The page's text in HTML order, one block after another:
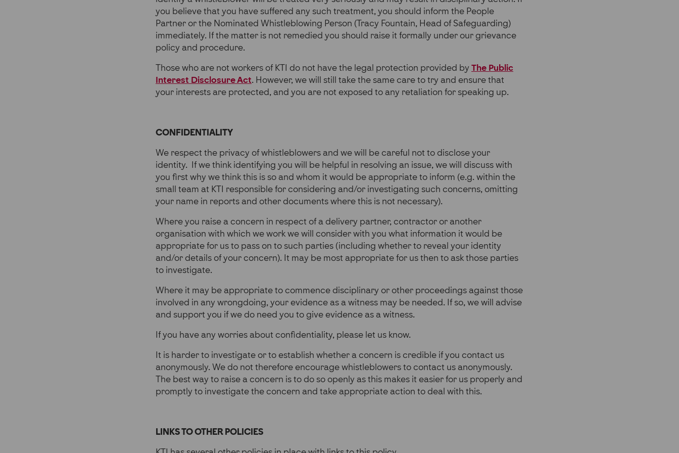
you believe that you have suffered any such treatment, you should inform the People
Partner or the Nominated Whistleblowing Person (Tracy Fountain, Head of Safeguarding)
immediately. If the matter is not remedied you should raise it formally under our grievance
policy and procedure.
Those who are not workers of KTI do not have the legal protection provided by The Public
Interest Disclosure Act. However, we will still take the same care to try and ensure that
your interests are protected, and you are not exposed to any retaliation for speaking up.
CONFIDENTIALITY
We respect the privacy of whistleblowers and we will be careful not to disclose your
identity. If we think identifying you will be helpful in resolving an issue, we will discuss with
you first why we think this is so and whom it would be appropriate to inform (e.g. within the
small team at KTI responsible for considering and/or investigating such concerns, omitting
your name in reports and other documents where this is not necessary).
Where you raise a concern in respect of a delivery partner, contractor or another
organisation with which we work we will consider with you what information it would be
appropriate for us to pass on to such parties (including whether to reveal your identity
and/or details of your concern). It may be most appropriate for us then to ask those parties
to investigate.
Where it may be appropriate to commence disciplinary or other proceedings against those
involved in any wrongdoing, your evidence as a witness may be needed. If so, we will advise
and support you if we do need you to give evidence as a witness.
If you have any worries about confidentiality, please let us know.
It is harder to investigate or to establish whether a concern is credible if you contact us
anonymously. We do not therefore encourage whistleblowers to contact us anonymously.
The best way to raise a concern is to do so openly as this makes it easier for us properly and
promptly to investigate the concern and take appropriate action to deal with this.
LINKS TO OTHER POLICIES